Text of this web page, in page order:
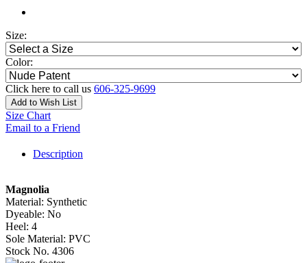
Size:
Color:
Click here to call us 606-325-9699
Add to Wish List
Size Chart
Email to a Friend
Description
Magnolia
Material: Synthetic
Dyeable: No
Heel: 4
Sole Material: PVC
Stock No. 4306